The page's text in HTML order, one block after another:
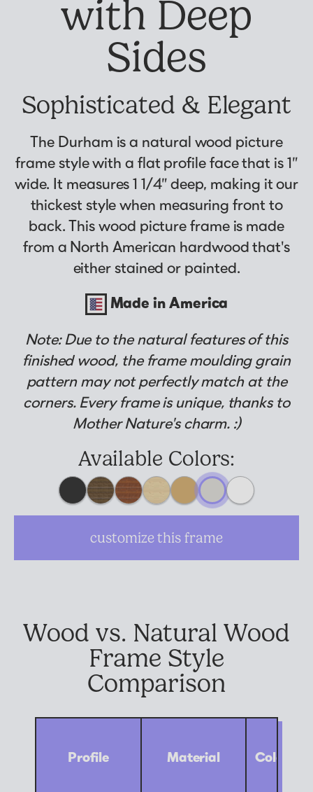
Collage Frames
Puzzle Frames
Poster Frames
Art Frames
Family Photo Frames
Diploma Frames
Wedding Frames
Craft Projects
Gifts
...and More!
Explore All Frame Colors & Styles
Suggested Frame Designs
Accessories
Prints
Matboards
Buy a Gift Card
Why Us?
Custom picture framing that just fits.
Learn More
Join Our Email List
Sign up for tips & tricks, trend alerts, future
discounts, and more!
Sign Up Now
Looking to make a larger order? Our team
can assist with getting a customized quote
to fit your framing needs.
asked by previous customers, all in one
place!
View Here
Connect
Join the Email List
Share Your Frames
Follow The Framing Fun:
with Deep
Sides
Sophisticated & Elegant
The Durham is a natural wood picture
frame style with a flat profile face that is 1”
wide. It measures 1 1/4” deep, making it our
thickest style when measuring front to
back. This wood picture frame is made
from a North American hardwood that's
either stained or painted.
Made in America
Note: Due to the natural features of this
finished wood, the frame moulding grain
pattern may not perfectly match at the
corners. Every frame is unique, thanks to
Mother Nature's charm. :)
Available Colors:
customize this frame
Wood vs. Natural Wood
Frame Style
Comparison
Profile Material Color